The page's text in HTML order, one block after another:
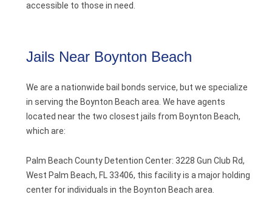
accessible to those in need.
Jails Near Boynton Beach
We are a nationwide bail bonds service, but we specialize
in serving the Boynton Beach area. We have agents
located near the two closest jails from Boynton Beach,
which are:
Palm Beach County Detention Center: 3228 Gun Club Rd,
West Palm Beach, FL 33406, this facility is a major holding
center for individuals in the Boynton Beach area.